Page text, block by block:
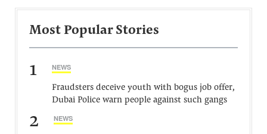
Most Popular Stories
1 NEWS
Fraudsters deceive youth with bogus job offer,
Dubai Police warn people against such gangs
2 NEWS